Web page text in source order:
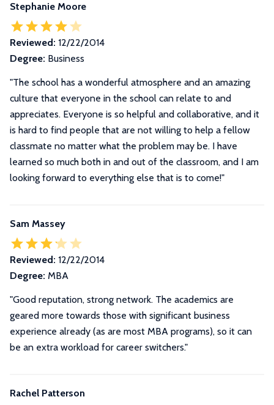
Stephanie Moore
Reviewed: 12/22/2014
Degree: Business
"The school has a wonderful atmosphere and an amazing
culture that everyone in the school can relate to and
appreciates. Everyone is so helpful and collaborative, and it
is hard to find people that are not willing to help a fellow
classmate no matter what the problem may be. I have
learned so much both in and out of the classroom, and I am
looking forward to everything else that is to come!"
Sam Massey
Reviewed: 12/22/2014
Degree: MBA
"Good reputation, strong network. The academics are
geared more towards those with significant business
experience already (as are most MBA programs), so it can
be an extra workload for career switchers."
Rachel Patterson